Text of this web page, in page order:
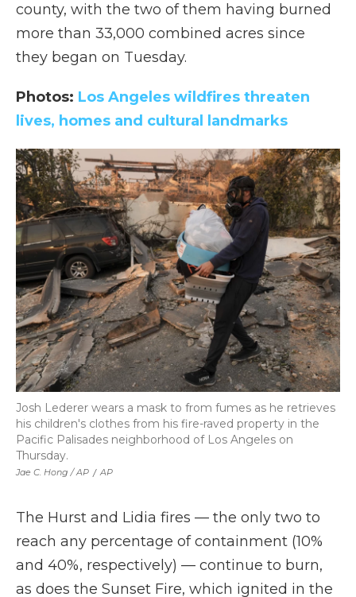
county, with the two of them having burned
more than 33,000 combined acres since
they began on Tuesday.
Photos: Los Angeles wildfires threaten
lives, homes and cultural landmarks
Jae C. Hong / AP / AP
Josh Lederer wears a mask to from fumes as he retrieves
his children's clothes from his fire-raved property in the
Pacific Palisades neighborhood of Los Angeles on
Thursday.
The Hurst and Lidia fires — the only two to
reach any percentage of containment (10%
and 40%, respectively) — continue to burn,
as does the Sunset Fire, which ignited in the